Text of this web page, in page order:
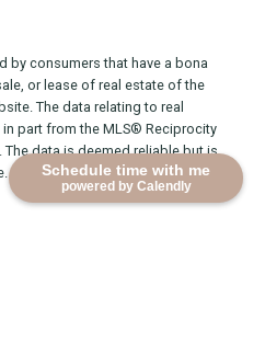
Schedule time with me
powered by Calendly
by consumers that have a bona
or lease of real estate of the
The data relating to real
part from the MLS® Reciprocity
data is deemed reliable but is